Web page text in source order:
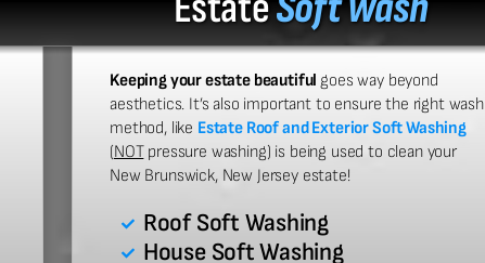
Keeping your estate beautifulgoes way beyond
aesthetics. It’s also important to ensure the right wash
method, like Estate Roof and Exterior Soft Washing
(NOTpressure washing) is being used to clean your
New Brunswick, New Jersey estate!
Roof Soft Washing
House Soft Washing